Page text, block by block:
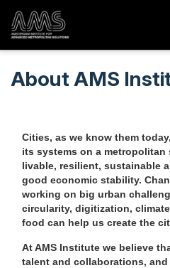
About AMS
Cities, as we know them
its systems on a metropolitan
livable, resilient, sustainable
good economic stability.
working on big urban
circularity, digitization,
food can help us create the
At AMS Institute we believe
talent and collaborations,